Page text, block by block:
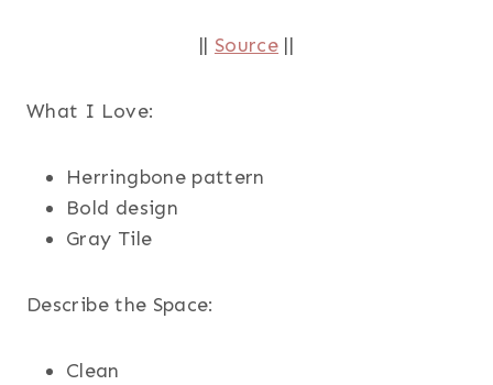
|| Source ||
What I Love:
Herringbone pattern
Bold design
Gray Tile
Describe the Space:
Clean